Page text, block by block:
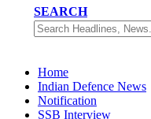
SEARCH
Home
Indian Defence News
Notification
SSB Interview